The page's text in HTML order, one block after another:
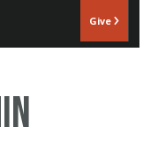
Give